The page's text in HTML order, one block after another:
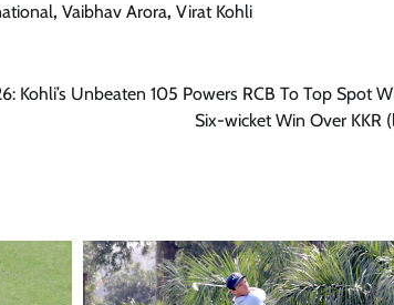
, Vaibhav Arora, Virat Kohli
Kohli’s Unbeaten 105 Powers RCB To Top Spot
Six-wicket Win Over KKR